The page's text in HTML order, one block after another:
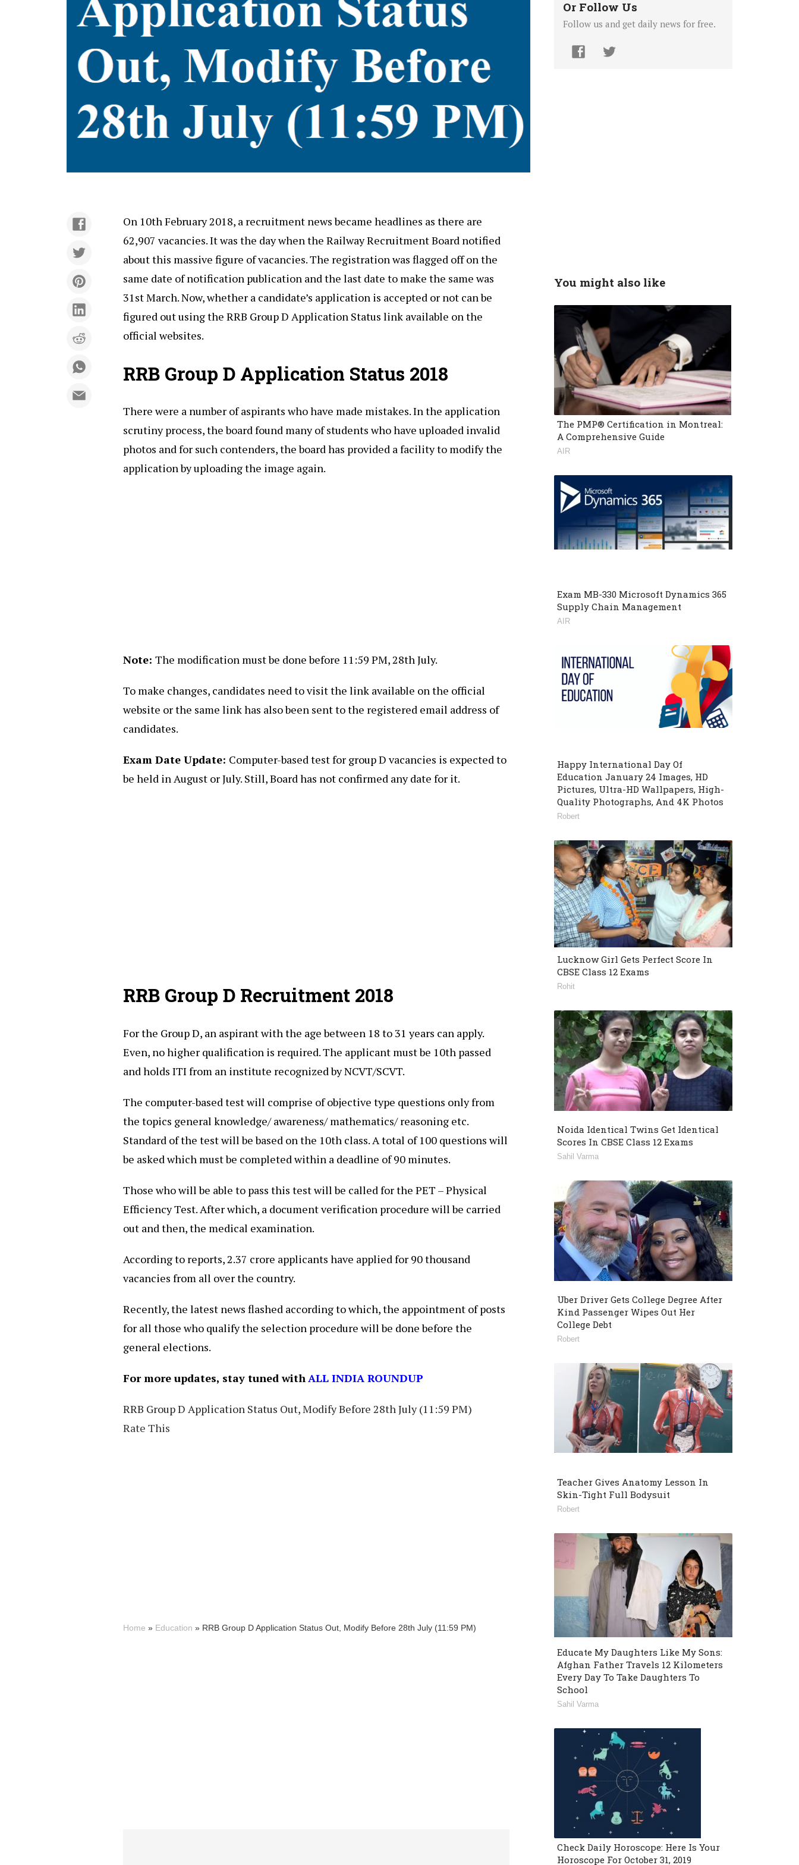
On 10th February 2018, a recruitment news became headlines as there are
62,907 vacancies. It was the day when the Railway Recruitment Board notified
about this massive figure of vacancies. The registration was flagged off on the
same date of notification publication and the last date to make the same was
31st March. Now, whether a candidate’s application is accepted or not can be
figured out using the RRB Group D Application Status link available on the
official websites.
RRB Group D Application Status 2018
There were a number of aspirants who have made mistakes. In the application
scrutiny process, the board found many of students who have uploaded invalid
photos and for such contenders, the board has provided a facility to modify the
application by uploading the image again.
Note: The modification must be done before 11:59 PM, 28th July.
To make changes, candidates need to visit the link available on the official
website or the same link has also been sent to the registered email address of
candidates.
Exam Date Update: Computer-based test for group D vacancies is expected to
be held in August or July. Still, Board has not confirmed any date for it.
RRB Group D Recruitment 2018
For the Group D, an aspirant with the age between 18 to 31 years can apply.
Even, no higher qualification is required. The applicant must be 10th passed
and holds ITI from an institute recognized by NCVT/SCVT.
The computer-based test will comprise of objective type questions only from
the topics general knowledge/ awareness/ mathematics/ reasoning etc.
Standard of the test will be based on the 10th class. A total of 100 questions will
be asked which must be completed within a deadline of 90 minutes.
Those who will be able to pass this test will be called for the PET – Physical
Efficiency Test. After which, a document verification procedure will be carried
out and then, the medical examination.
According to reports, 2.37 crore applicants have applied for 90 thousand
vacancies from all over the country.
Recently, the latest news flashed according to which, the appointment of posts
for all those who qualify the selection procedure will be done before the
general elections.
For more updates, stay tuned withALL INDIA ROUNDUP
RRB Group D Application Status Out, Modify Before 28th July (11:59 PM)
Rate This
Home » Education » RRB Group D Application Status Out, Modify Before 28th July (11:59 PM)
Or Follow Us
Follow us and get daily news for free.
You might also like
The PMP® Certification in Montreal:
A Comprehensive Guide
AIR
Exam MB-330 Microsoft Dynamics 365
Supply Chain Management
AIR
Happy International Day Of
Education January 24 Images, HD
Pictures, Ultra-HD Wallpapers, High-
Quality Photographs, And 4K Photos
Robert
Lucknow Girl Gets Perfect Score In
CBSE Class 12 Exams
Rohit
Noida Identical Twins Get Identical
Scores In CBSE Class 12 Exams
Sahil Varma
Uber Driver Gets College Degree After
Kind Passenger Wipes Out Her
College Debt
Robert
Teacher Gives Anatomy Lesson In
Skin-Tight Full Bodysuit
Robert
Educate My Daughters Like My Sons:
Afghan Father Travels 12 Kilometers
Every Day To Take Daughters To
School
Sahil Varma
Check Daily Horoscope: Here Is Your
Horoscope For October 31, 2019